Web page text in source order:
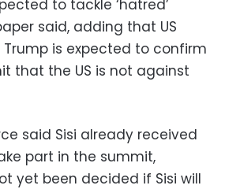
to tackle ‘hatred’
said, adding that US
Trump is expected to confirm
that the US is not against
said Sisi already received
part in the summit,
yet been decided if Sisi will